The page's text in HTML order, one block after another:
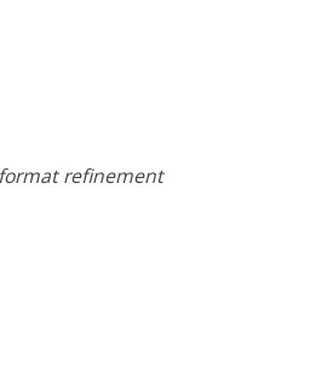
refinement